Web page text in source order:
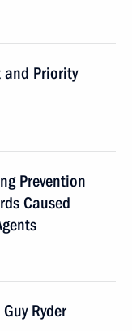
and Priority
Prevention
Caused
Ryder